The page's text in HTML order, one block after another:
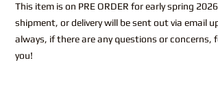
This item is on PRE ORDER for early spring
shipment, or delivery will be sent out via email
always, if there are any questions or concerns,
you!